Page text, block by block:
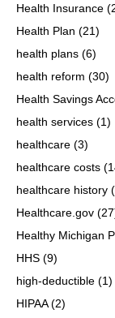
Health Insurance
Health Plan (21)
health plans (6)
health reform (30)
Health Savings
health services (1)
healthcare (3)
healthcare costs
healthcare history
Healthcare.gov
Healthy Michigan
HHS (9)
high-deductible (1)
HIPAA(2)